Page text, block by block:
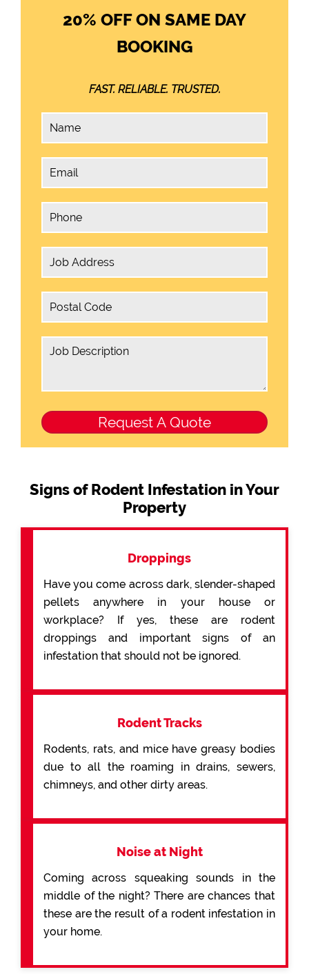
20% OFF ON SAME DAY
BOOKING
FAST. RELIABLE. TRUSTED.
Signs of Rodent Infestation in Your
Property
Droppings
Have you come across dark, slender-shaped
pellets anywhere in your house or
workplace? If yes, these are rodent
droppings and important signs of an
infestation that should not be ignored.
Rodent Tracks
Rodents, rats, and mice have greasy bodies
due to all the roaming in drains, sewers,
chimneys, and other dirty areas.
Noise at Night
Coming across squeaking sounds in the
middle of the night? There are chances that
these are the result of a rodent infestation in
your home.